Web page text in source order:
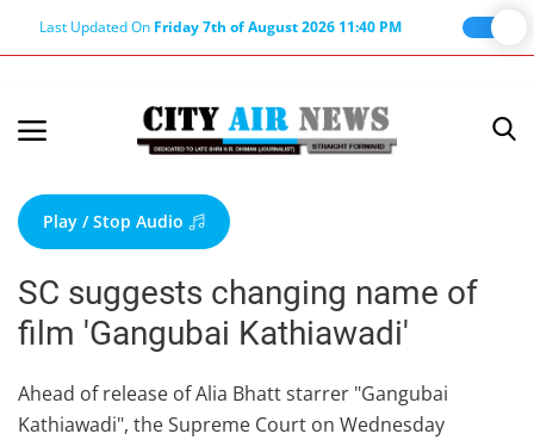
Last Updated On Friday 7th of August 2026 11:40 PM
Terms & Conditions
About Us
About Editor
Nation
Privacy Policy
Punjab
Play / Stop Audio
SC suggests changing name of
film 'Gangubai Kathiawadi'
Ahead of release of Alia Bhatt starrer "Gangubai
Kathiawadi", the Supreme Court on Wednesday